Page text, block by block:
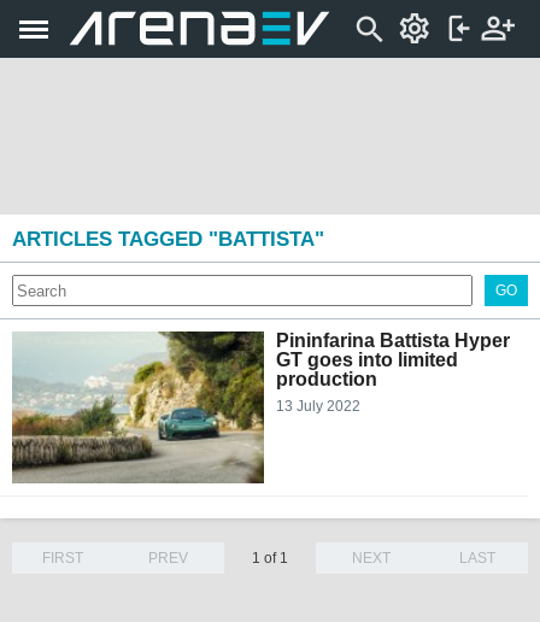
ARTICLES TAGGED "BATTISTA"
GO
Pininfarina Battista Hyper
GT goes into limited
production
13 July 2022
LAST
FIRST PREV 1 of 1 NEXT